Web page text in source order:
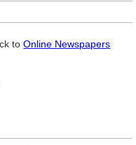
toOnline Newspapers